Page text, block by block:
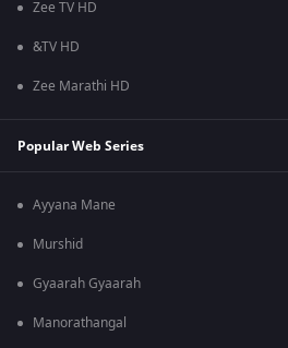
Zee TV HD
&TV HD
Zee Marathi HD
Popular Web Series
Ayyana Mane
Murshid
Gyaarah Gyaarah
Manorathangal